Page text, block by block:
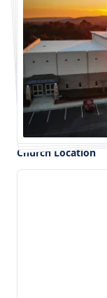
Church Location